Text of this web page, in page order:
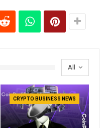
All
CRYPTO BUSINESS NEWS